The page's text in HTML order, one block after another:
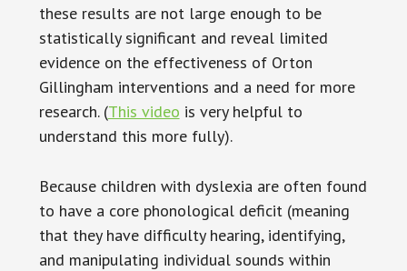
these results are not large enough to be
statistically significant and reveal limited
evidence on the effectiveness of Orton
Gillingham interventions and a need for more
research. (This video is very helpful to
understand this more fully).
Because children with dyslexia are often found
to have a core phonological deficit (meaning
that they have difficulty hearing, identifying,
and manipulating individual sounds within